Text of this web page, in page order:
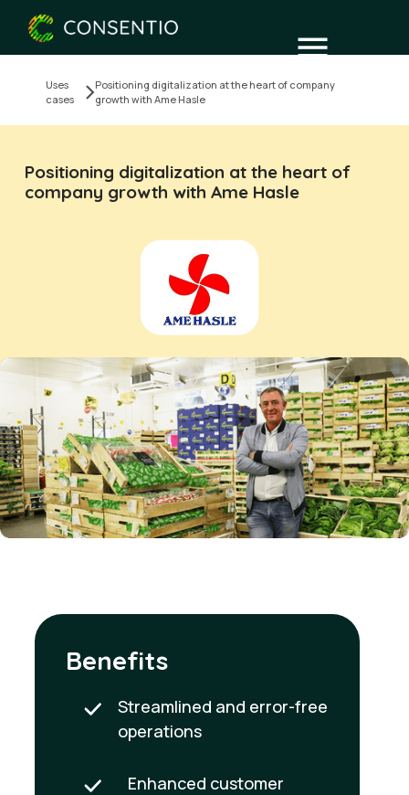
Uses
cases
Positioning digitalization at the heart of company
growth with Ame Hasle
Positioning digitalization at the heart of
company growth with Ame Hasle
Benefits
Streamlined and error-free
operations
Enhanced customer